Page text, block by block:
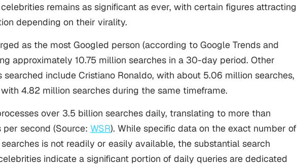
remains as significant as ever, with certain figures attracting
depending on their virality.
as the most Googled person (according to Google Trends and
approximately 10.75 million searches in a 30-day period. Other
searched include Cristiano Ronaldo, with about 5.06 million searches,
4.82 million searches during the same timeframe.
over 3.5 billion searches daily, translating to more than
second (Source: WSR). While specific data on the exact number of
is not readily or easily available, the substantial search
indicate a significant portion of daily queries are dedicated